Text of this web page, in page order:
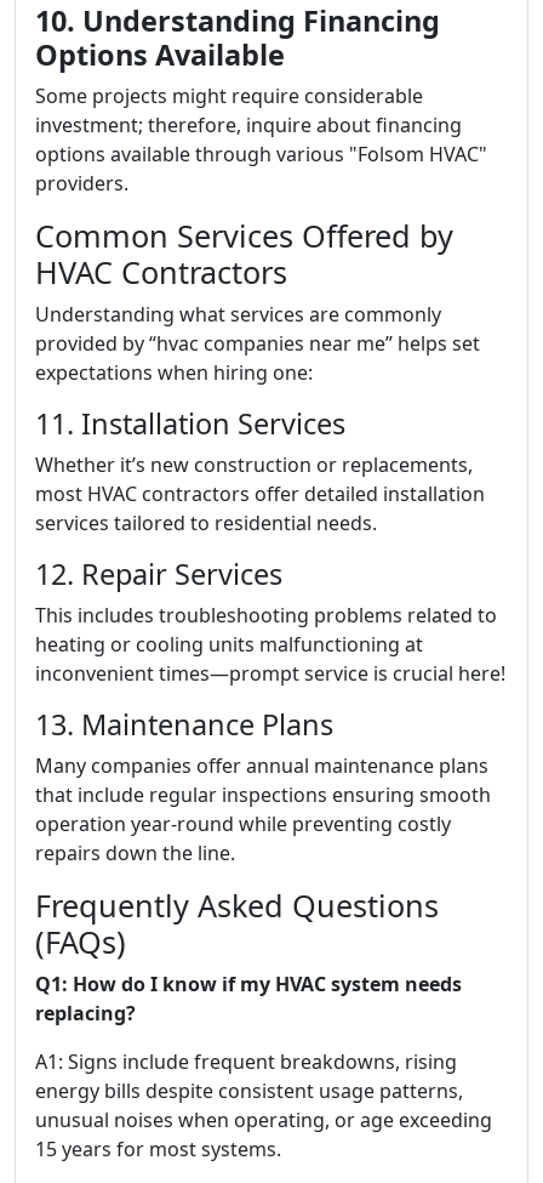
10. Understanding Financing
Options Available
Some projects might require considerable
investment; therefore, inquire about financing
options available through various "Folsom HVAC"
providers.
Common Services Offered by
HVAC Contractors
Understanding what services are commonly
provided by “hvac companies near me” helps set
expectations when hiring one:
11. Installation Services
Whether it’s new construction or replacements,
most HVAC contractors offer detailed installation
services tailored to residential needs.
12. Repair Services
This includes troubleshooting problems related to
heating or cooling units malfunctioning at
inconvenient times—prompt service is crucial here!
13. Maintenance Plans
Many companies offer annual maintenance plans
that include regular inspections ensuring smooth
operation year-round while preventing costly
repairs down the line.
Frequently Asked Questions
(FAQs)
Q1: How do I know if my HVAC system needs
replacing?
A1: Signs include frequent breakdowns, rising
energy bills despite consistent usage patterns,
unusual noises when operating, or age exceeding
15 years for most systems.